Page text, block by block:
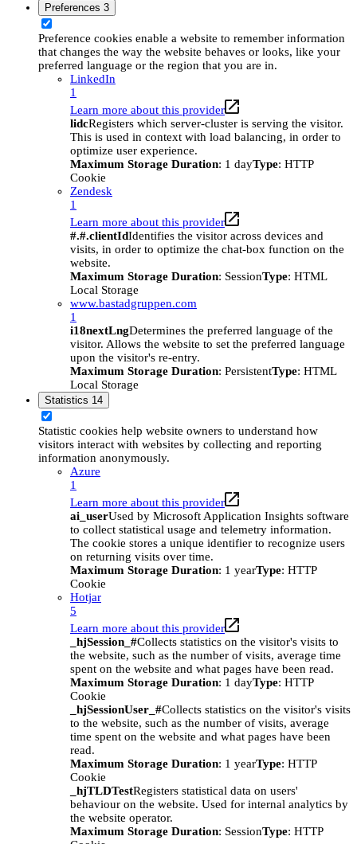
Preferences 3
Preference cookies enable a website to remember information
that changes the way the website behaves or looks, like your
preferred language or the region that you are in.
LinkedIn
1
Learn more about this provider
lidcRegisters which server-cluster is serving the visitor.
This is used in context with load balancing, in order to
optimize user experience.
Maximum Storage Duration: 1 dayType: HTTP
Cookie
Zendesk
1
Learn more about this provider
#.#.clientIdIdentifies the visitor across devices and
visits, in order to optimize the chat-box function on the
website.
Maximum Storage Duration: SessionType: HTML
Local Storage
www.bastadgruppen.com
1
i18nextLngDetermines the preferred language of the
visitor. Allows the website to set the preferred language
upon the visitor's re-entry.
Maximum Storage Duration: PersistentType: HTML
Local Storage
Statistics 14
Statistic cookies help website owners to understand how
visitors interact with websites by collecting and reporting
information anonymously.
Azure
1
Learn more about this provider
ai_userUsed by Microsoft Application Insights software
to collect statistical usage and telemetry information.
The cookie stores a unique identifier to recognize users
on returning visits over time.
Maximum Storage Duration: 1 yearType: HTTP
Cookie
Hotjar
5
Learn more about this provider
_hjSession_#Collects statistics on the visitor's visits to
the website, such as the number of visits, average time
spent on the website and what pages have been read.
Maximum Storage Duration: 1 dayType: HTTP
Cookie
_hjSessionUser_#Collects statistics on the visitor's visits
to the website, such as the number of visits, average
time spent on the website and what pages have been
read.
Maximum Storage Duration: 1 yearType: HTTP
Cookie
_hjTLDTestRegisters statistical data on users'
behaviour on the website. Used for internal analytics by
the website operator.
Maximum Storage Duration: SessionType: HTTP